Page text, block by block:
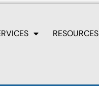
RESOURCES